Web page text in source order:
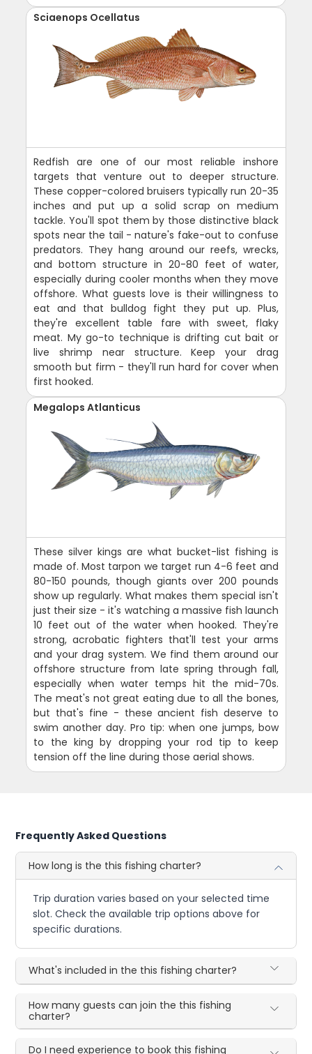
Sciaenops Ocellatus
Redfish are one of our most reliable inshore
targets that venture out to deeper structure.
These copper-colored bruisers typically run 20-35
inches and put up a solid scrap on medium
tackle. You'll spot them by those distinctive black
spots near the tail - nature's fake-out to confuse
predators. They hang around our reefs, wrecks,
and bottom structure in 20-80 feet of water,
especially during cooler months when they move
offshore. What guests love is their willingness to
eat and that bulldog fight they put up. Plus,
they're excellent table fare with sweet, flaky
meat. My go-to technique is drifting cut bait or
live shrimp near structure. Keep your drag
smooth but firm - they'll run hard for cover when
first hooked.
Megalops Atlanticus
These silver kings are what bucket-list fishing is
made of. Most tarpon we target run 4-6 feet and
80-150 pounds, though giants over 200 pounds
show up regularly. What makes them special isn't
just their size - it's watching a massive fish launch
10 feet out of the water when hooked. They're
strong, acrobatic fighters that'll test your arms
and your drag system. We find them around our
offshore structure from late spring through fall,
especially when water temps hit the mid-70s.
The meat's not great eating due to all the bones,
but that's fine - these ancient fish deserve to
swim another day. Pro tip: when one jumps, bow
to the king by dropping your rod tip to keep
tension off the line during those aerial shows.
Frequently Asked Questions
How long is the this fishing charter?
Trip duration varies based on your selected time
slot. Check the available trip options above for
specific durations.
What's included in the this fishing charter?
How many guests can join the this fishing
charter?
Do I need experience to book this fishing